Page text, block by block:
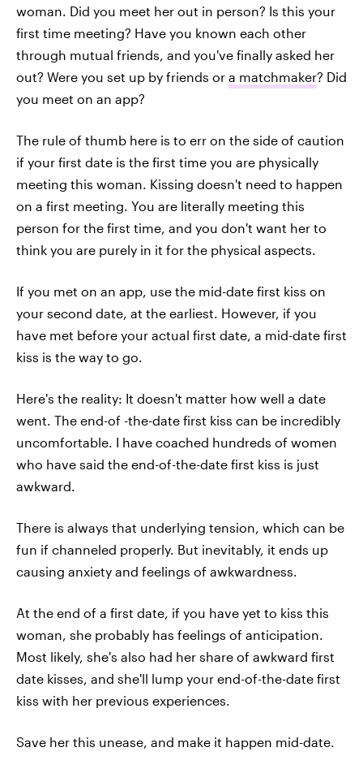
woman. Did you meet her out in person? Is this your
first time meeting? Have you known each other
through mutual friends, and you've finally asked her
out? Were you set up by friends or a matchmaker? Did
you meet on an app?
The rule of thumb here is to err on the side of caution
if your first date is the first time you are physically
meeting this woman. Kissing doesn't need to happen
on a first meeting. You are literally meeting this
person for the first time, and you don't want her to
think you are purely in it for the physical aspects.
If you met on an app, use the mid-date first kiss on
your second date, at the earliest. However, if you
have met before your actual first date, a mid-date first
kiss is the way to go.
Here's the reality: It doesn't matter how well a date
went. The end-of -the-date first kiss can be incredibly
uncomfortable. I have coached hundreds of women
who have said the end-of-the-date first kiss is just
awkward.
There is always that underlying tension, which can be
fun if channeled properly. But inevitably, it ends up
causing anxiety and feelings of awkwardness.
At the end of a first date, if you have yet to kiss this
woman, she probably has feelings of anticipation.
Most likely, she's also had her share of awkward first
date kisses, and she'll lump your end-of-the-date first
kiss with her previous experiences.
Save her this unease, and make it happen mid-date.